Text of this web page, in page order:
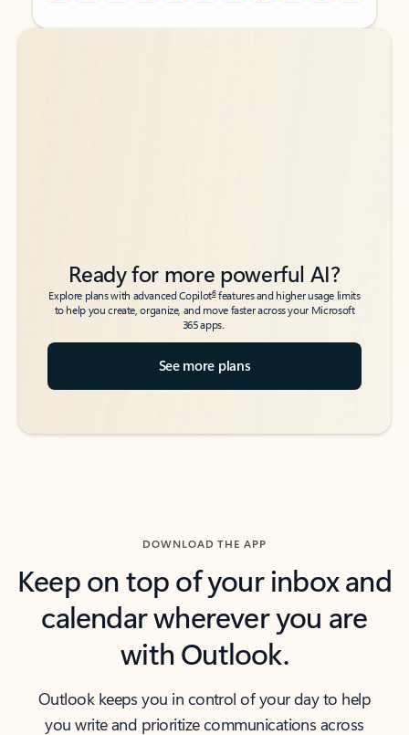
Back to tabs
Back to tabs
Ready for more powerful AI?
Explore plans with advanced Copilot6features and higher usage limits
to help you create, organize, and move faster across your Microsoft
365 apps.
See more plans
DOWNLOAD THE APP
Keep on top of your inbox and
calendar wherever you are
with Outlook.
Outlook keeps you in control of your day to help
you write and prioritize communications across